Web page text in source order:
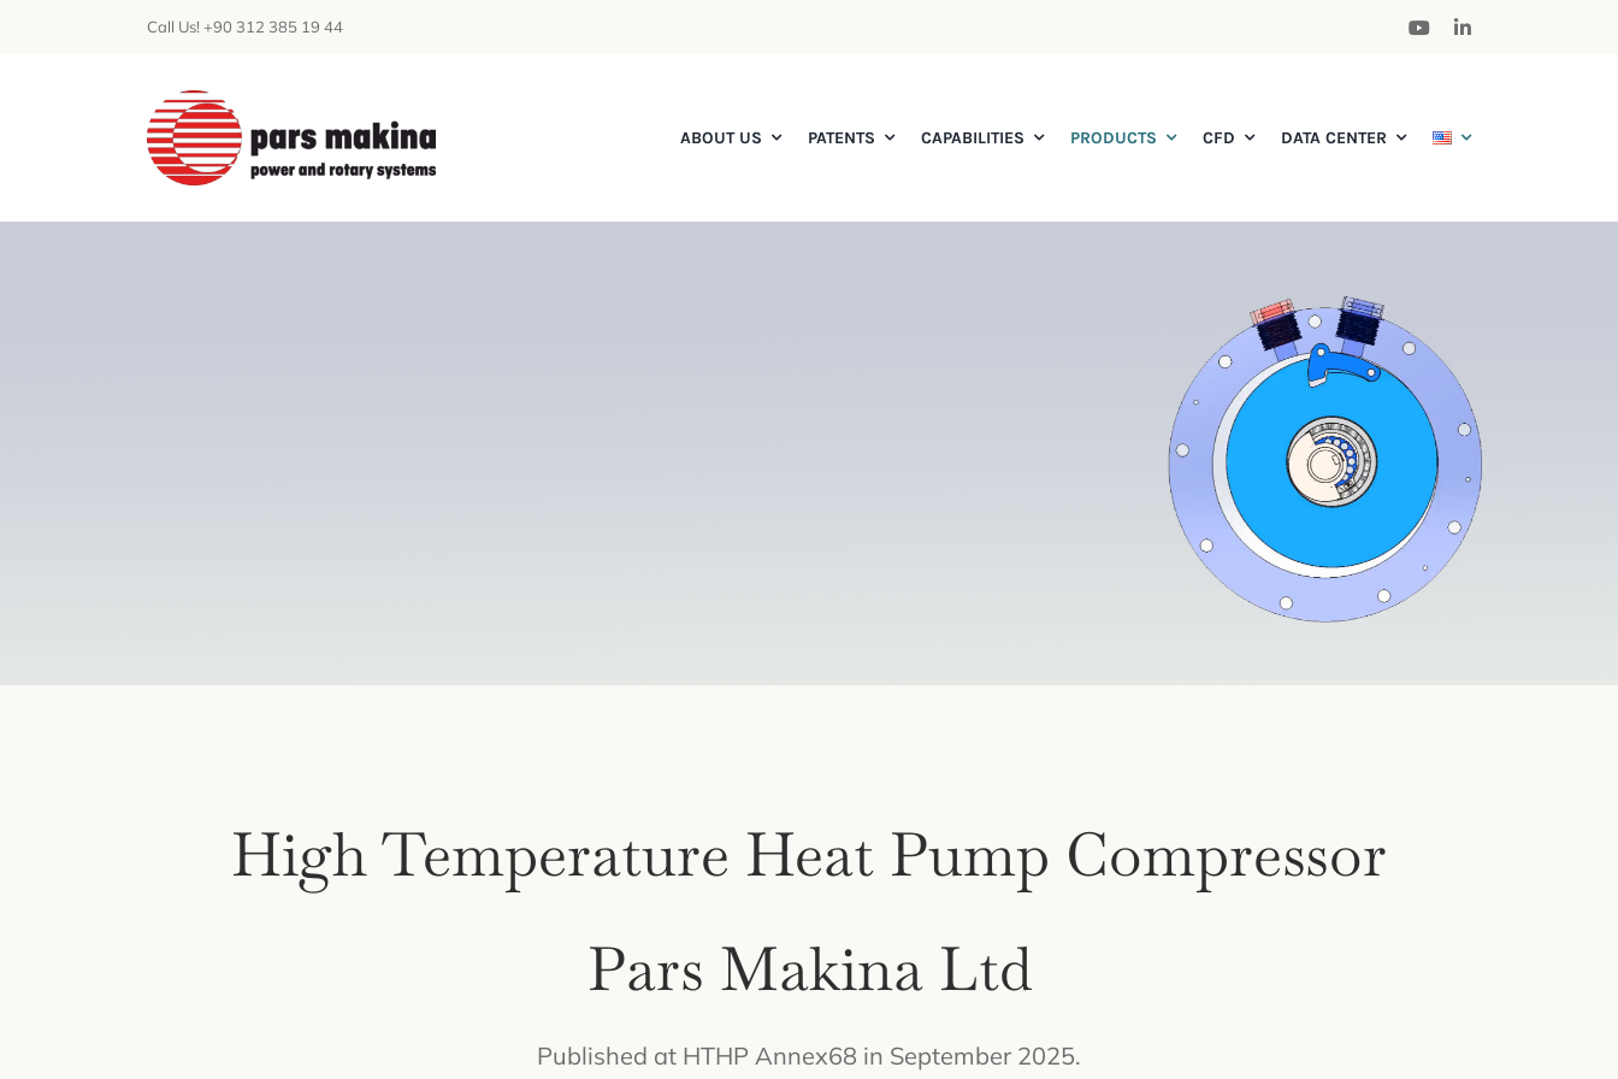
Call Us! +90 312 385 19 44
ABOUT US PATENTS CAPABILITIES PRODUCTS CFD DATA CENTER
High Temperature Heat Pump Compressor
Pars Makina Ltd
Published at HTHP Annex68 in September 2025.